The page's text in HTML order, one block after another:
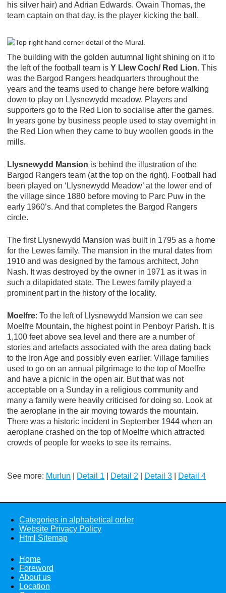
his silver hair) and Adrian Edwards. Owain Thomas, the
team captain on that day, is the player kicking the ball.
The building with the golden autumnal light shining on it to
the left of the football team is Y Llew Coch/ Red Lion. This
was the Bargod Rangers headquarters throughout the
years and the teams used to change here before walking
down to play on Llysnewydd meadow. Players and
supporters go to the Red Lion to socialise after the games.
In years gone by business people used to stay overnight in
the Red Lion when they came to buy woollen goods in the
mills.
Llysnewydd Mansion is behind the illustration of the
Bargod Rangers team (at the top on the right). Football had
been played on ‘Llysnewydd Meadow’ at the lower end of
the village since 1880 before moving to Parc Puw in the
early 1960’s. And that completes the Bargod Rangers
circle.
The first Llysnewydd Mansion was built in 1795 as a home
for the Lewes family. The mansion in the mural dates from
1910 and was designed by the famous architect, John
Nash. It was destroyed by the owner in 1971 as it was in
such a dilapidated state. The Lewes family played a
prominent part in the history of the locality.
Moelfre: To the left of Llysnewydd Mansion we can see
Moelfre Mountain, the highest point in Penboyr Parish. It is
1,100 feet above sea level and there are a number of
stories and artefacts associated with the area dating back
to the Iron Age and possibly even earlier. Village families
used to go on an annual pilgrimage to the top of Moelfre
and have a picnic in the open air. But that was not
acceptable on a Sunday in a religious community and
many a family were heavily criticised for doing so. Look at
the aeroplane in the air moving towards the mountain.
There was a historic incident in September 1944 when an
aeroplane crashed on the top of Moelfre which attracted
crowds of people for weeks to see its remains.
See more: Murlun Detail 1 Detail 2 Detail 3 Detail 4
Categories in alphabetical order
Website Privacy Policy
Html Sitemap
Home
Foreword
About us
Location